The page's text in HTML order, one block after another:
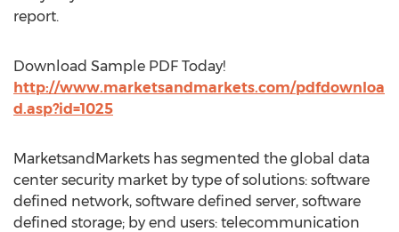
report.
Download Sample PDF Today!
http://www.marketsandmarkets.com/pdfdownloa
d.asp?id=1025
MarketsandMarkets has segmented the global data
center security market by type of solutions: software
defined network, software defined server, software
defined storage; by end users: telecommunication